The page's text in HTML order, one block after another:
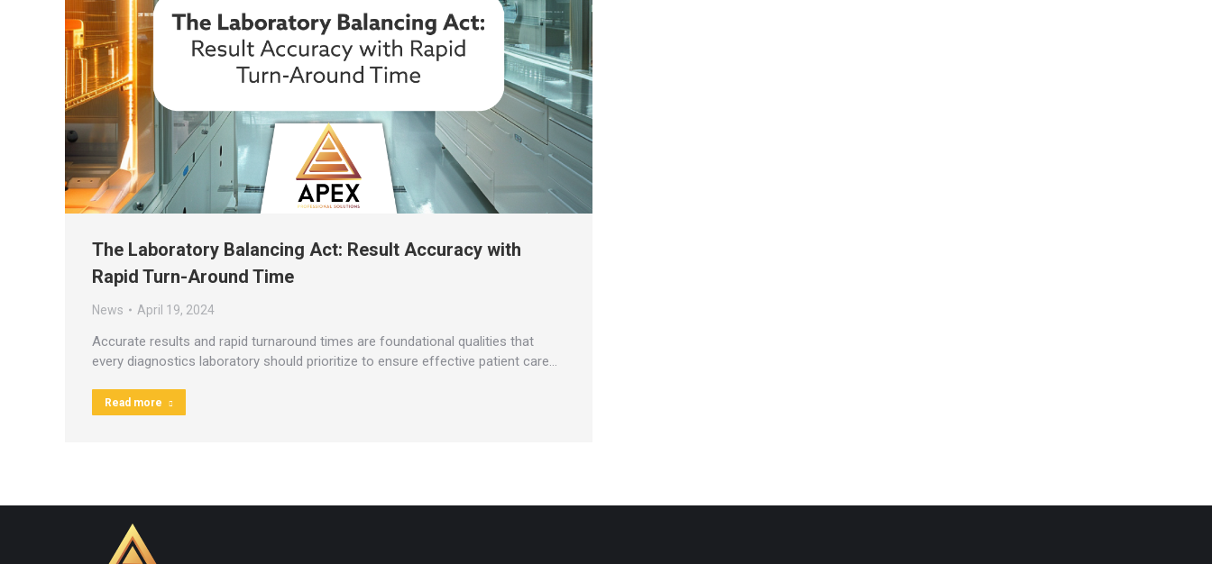
The Laboratory Balancing Act: Result Accuracy with
Rapid Turn-Around Time
News April 19, 2024
Accurate results and rapid turnaround times are foundational qualities that
every diagnostics laboratory should prioritize to ensure effective patient care…
Read more